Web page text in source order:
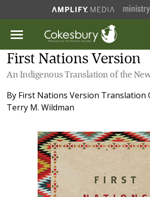
First Nations Version
An Indigenous Translation of the
By First Nations Version Translation
Terry M. Wildman